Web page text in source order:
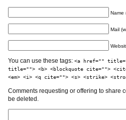
Name
Mail
You can use these tags: <a href=""
title=""> <b> <blockquote cite="">
<em> <i> <q cite=""> <s> <strike>
Comments requesting or offering to share
be deleted.